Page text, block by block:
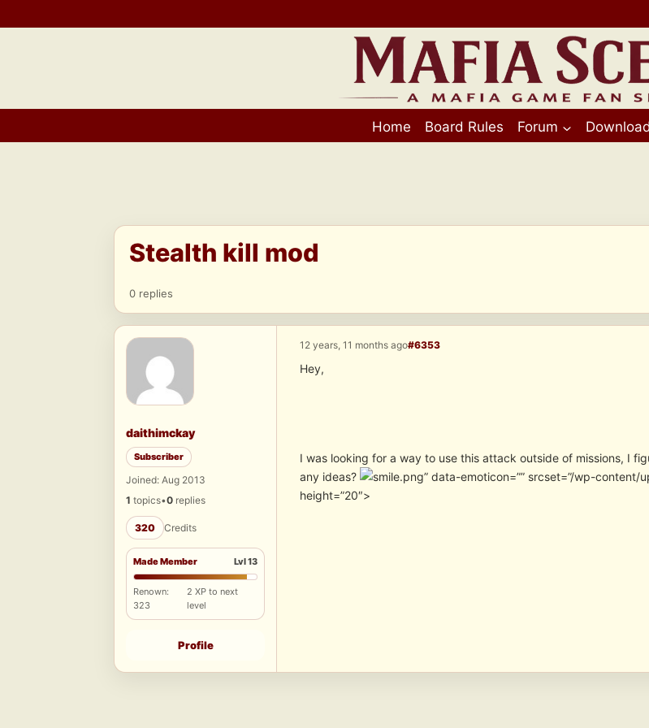
to
Home Board Rules Forum
Stealth kill mod
0 replies
daithimckay
Subscriber
Joined: Aug 2013
1 topics•0 replies
320 Credits
Made Member Lvl 13
Renown:
323
2 XP to next
level
Profile
12 years, 11 months ago#6353
Hey,
I was looking for a way to use this attack outside of missions, I
any ideas?
” data-emoticon=”” srcset=”/wp-content/
height=”20″>